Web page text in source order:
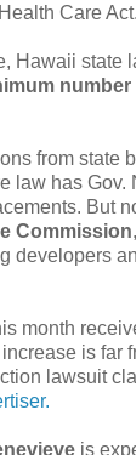
Care Act.
Hawaii state
from state
law has Gov.
But
Commission
developers
month
is far
lawsuit
is